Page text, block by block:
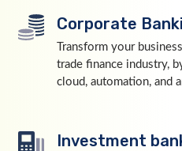
Corporate
Transform your
trade finance industry,
cloud, automation, and
Investment